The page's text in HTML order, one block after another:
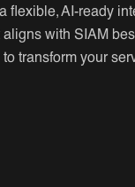
flexible, AI-ready
aligns with SIAM
transform your